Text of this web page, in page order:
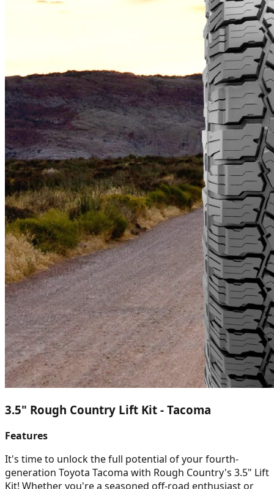
3.5" Rough Country Lift Kit - Tacoma
Features
It's time to unlock the full potential of your fourth-
generation Toyota Tacoma with Rough Country's 3.5" Lift
Kit! Whether you're a seasoned off-road enthusiast or